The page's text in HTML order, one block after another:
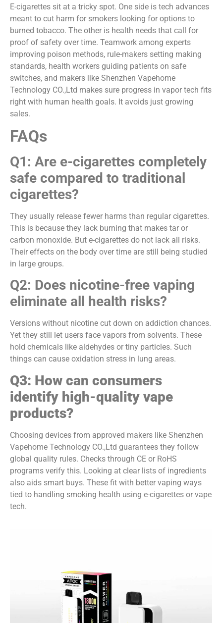
E-cigarettes sit at a tricky spot. One side is tech advances
meant to cut harm for smokers looking for options to
burned tobacco. The other is health needs that call for
proof of safety over time. Teamwork among experts
improving poison methods, rule-makers setting making
standards, health workers guiding patients on safe
switches, and makers like Shenzhen Vapehome
Technology CO.,Ltd makes sure progress in vapor tech fits
right with human health goals. It avoids just growing
sales.
FAQs
Q1: Are e-cigarettes completely
safe compared to traditional
cigarettes?
They usually release fewer harms than regular cigarettes.
This is because they lack burning that makes tar or
carbon monoxide. But e-cigarettes do not lack all risks.
Their effects on the body over time are still being studied
in large groups.
Q2: Does nicotine-free vaping
eliminate all health risks?
Versions without nicotine cut down on addiction chances.
Yet they still let users face vapors from solvents. These
hold chemicals like aldehydes or tiny particles. Such
things can cause oxidation stress in lung areas.
Q3: How can consumers
identify high-quality vape
products?
Choosing devices from approved makers like Shenzhen
Vapehome Technology CO.,Ltd guarantees they follow
global quality rules. Checks through CE or RoHS
programs verify this. Looking at clear lists of ingredients
also aids smart buys. These fit with better vaping ways
tied to handling smoking health using e-cigarettes or vape
tech.